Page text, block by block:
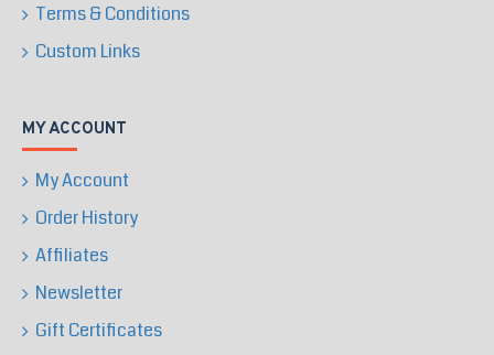
Terms & Conditions
Custom Links
MY ACCOUNT
My Account
Order History
Affiliates
Newsletter
Gift Certificates